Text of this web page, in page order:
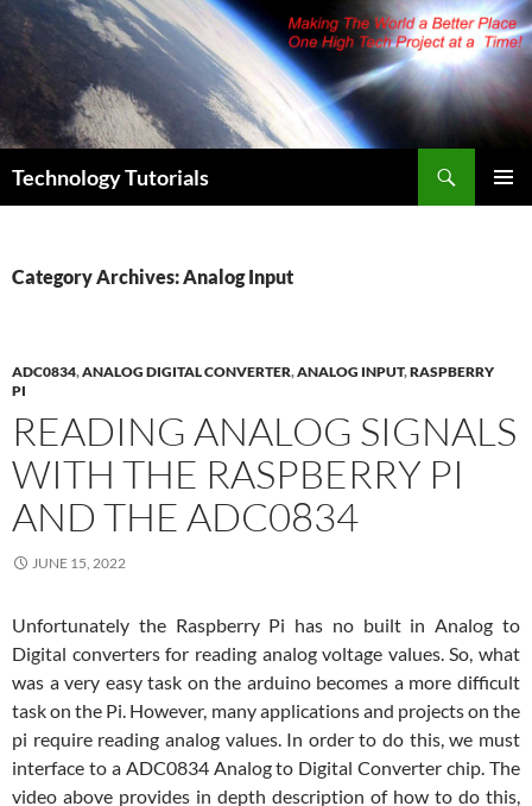
Skip
content
Technology Tutorials
Category Archives: Analog Input
ADC0834,ANALOG DIGITAL CONVERTER,ANALOG INPUT,RASPBERRY
PI
READING ANALOG SIGNALS
WITH THE RASPBERRY PI
AND THE ADC0834
JUNE 15, 2022
Unfortunately the Raspberry Pi has no built in Analog to
Digital converters for reading analog voltage values. So, what
was a very easy task on the arduino becomes a more difficult
task on the Pi. However, many applications and projects on the
pi require reading analog values. In order to do this, we must
interface to a ADC0834 Analog to Digital Converter chip. The
video above provides in depth description of how to do this,